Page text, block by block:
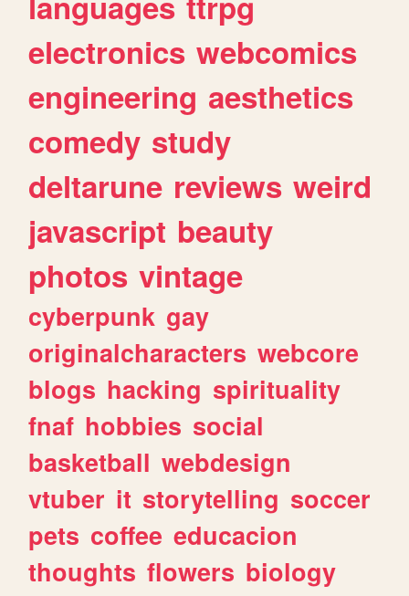
electronics webcomics
engineering aesthetics
comedy study
deltarune reviews weird
javascript beauty
photos vintage
cyberpunk gay
originalcharacters webcore
blogs hacking spirituality
fnaf hobbies social
basketball webdesign
vtuber it storytelling soccer
pets coffee educacion
thoughts flowers biology